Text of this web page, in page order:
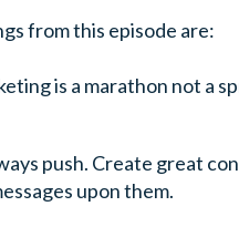
from this episode are:
is a marathon not a
push. Create great
upon them.